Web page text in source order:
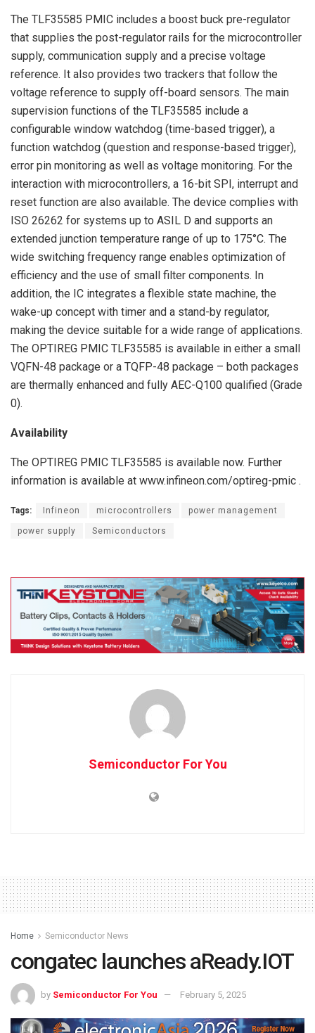
The TLF35585 PMIC includes a boost buck pre-regulator
that supplies the post-regulator rails for the microcontroller
supply, communication supply and a precise voltage
reference. It also provides two trackers that follow the
voltage reference to supply off-board sensors. The main
supervision functions of the TLF35585 include a
configurable window watchdog (time-based trigger), a
function watchdog (question and response-based trigger),
error pin monitoring as well as voltage monitoring. For the
interaction with microcontrollers, a 16-bit SPI, interrupt and
reset function are also available. The device complies with
ISO 26262 for systems up to ASIL D and supports an
extended junction temperature range of up to 175°C. The
wide switching frequency range enables optimization of
efficiency and the use of small filter components. In
addition, the IC integrates a flexible state machine, the
wake-up concept with timer and a stand-by regulator,
making the device suitable for a wide range of applications.
The OPTIREG PMIC TLF35585 is available in either a small
VQFN-48 package or a TQFP-48 package – both packages
are thermally enhanced and fully AEC-Q100 qualified (Grade
0).
Availability
The OPTIREG PMIC TLF35585 is available now. Further
information is available at www.infineon.com/optireg-pmic .
Tags: Infineon microcontrollers power management
power supply Semiconductors
Semiconductor For You
Home Semiconductor News
congatec launches aReady.IOT
by Semiconductor For You February 5, 2025